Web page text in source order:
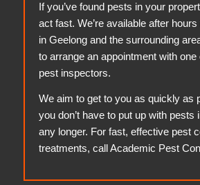
If you’ve found pests in your
act fast. We’re available after
in Geelong and the surrounding
to arrange an appointment with one
pest inspectors.
We aim to get to you as quickly as
you don’t have to put up with pests
any longer. For fast, effective pest
treatments, call Academic Pest